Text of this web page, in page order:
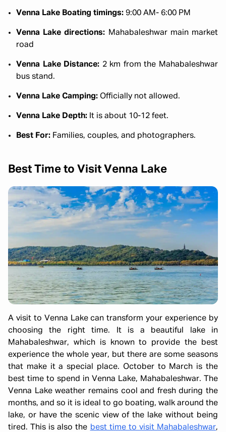
Venna Lake Boating timings: 9:00 AM- 6:00 PM
Venna Lake directions: Mahabaleshwar main market
road
Venna Lake Distance: 2 km from the Mahabaleshwar
bus stand.
Venna Lake Camping: Officially not allowed.
Venna Lake Depth: It is about 10-12 feet.
Best For: Families, couples, and photographers.
Best Time to Visit Venna Lake
A visit to Venna Lake can transform your experience by
choosing the right time. It is a beautiful lake in
Mahabaleshwar, which is known to provide the best
experience the whole year, but there are some seasons
that make it a special place. October to March is the
best time to spend in Venna Lake, Mahabaleshwar. The
Venna Lake weather remains cool and fresh during the
months, and so it is ideal to go boating, walk around the
lake, or have the scenic view of the lake without being
tired. This is also the best time to visit Mahabaleshwar,